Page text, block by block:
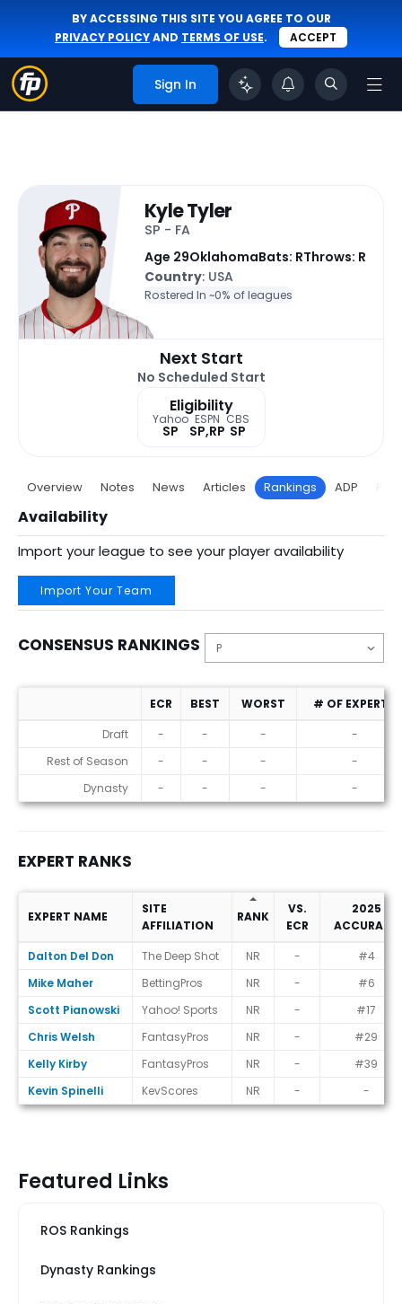
BY ACCESSING THIS SITE YOU AGREE TO OUR
PRIVACY POLICYAND TERMS OF USE. ACCEPT
Sign In
Kyle Tyler
SP - FA
Age 29OklahomaBats: RThrows: R
Country: USA
Rostered In ~0% of leagues
Next Start
No Scheduled Start
Eligibility
Yahoo
SP
ESPN
SP,RP
CBS
SP
Overview Notes News Articles Rankings ADP
Availability
Import your league to see your player availability
Import Your Team
CONSENSUS RANKINGS
Consensus Rankings
ECR BEST WORST
# OF EXPERTS
Draft
- - -
-
Rest of Season
- - -
-
Dynasty
- - - -
EXPERT RANKS
Expert Ranks
EXPERT NAME
SITE
AFFILIATION
RANK
VS.
ECR
2025
ACCURACY
Dalton Del Don
The Deep Shot NR -
#4
Mike Maher
BettingPros NR -
#6
Scott Pianowski
Yahoo! Sports NR -
#17
Chris Welsh
FantasyPros NR -
#29
Kelly Kirby
FantasyPros NR -
#39
Kevin Spinelli
KevScores NR - -
Featured Links
ROS Rankings
Dynasty Rankings